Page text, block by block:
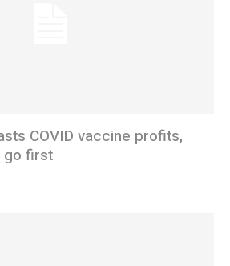
COVID vaccine profits,
go first